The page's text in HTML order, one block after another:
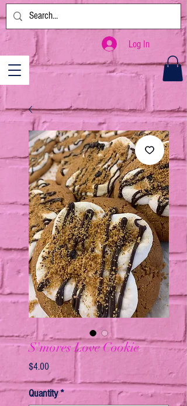
Log In
S'mores Love Cookie
$4.00Price
Quantity*